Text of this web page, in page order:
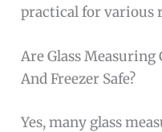
practical for various
Are Glass
And Freezer Safe?
Yes, many glass